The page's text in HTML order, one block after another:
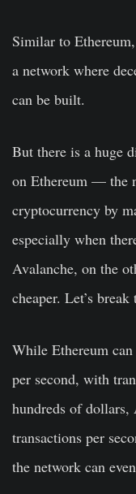
Similar to
a network where
can be built.
But there is a huge
on Ethereum — the
cryptocurrency by
especially when
Avalanche, on the
cheaper. Let’s
While Ethereum
per second, with
hundreds of dollars,
transactions per
the network can